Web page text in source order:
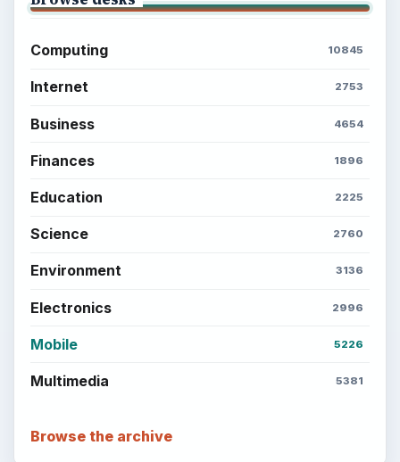
Computing 10845
Internet 2753
Business 4654
Finances 1896
Education 2225
Science 2760
Environment 3136
Electronics 2996
Mobile 5226
Multimedia 5381
Browse the archive